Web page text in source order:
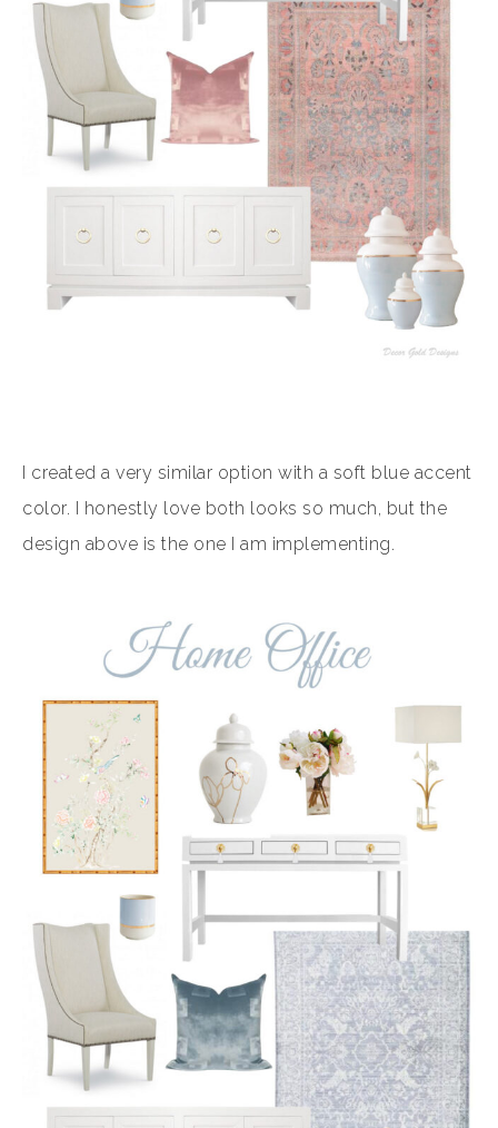
I created a very similar option with a soft blue accent
color. I honestly love both looks so much, but the
design above is the one I am implementing.